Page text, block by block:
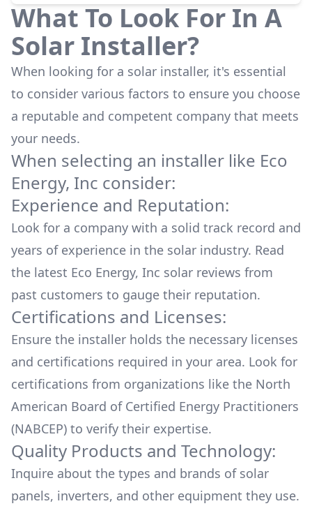
What To Look For In A
Solar Installer?
When looking for a solar installer, it's essential
to consider various factors to ensure you choose
a reputable and competent company that meets
your needs.
When selecting an installer like Eco
Energy, Inc consider:
Experience and Reputation:
Look for a company with a solid track record and
years of experience in the solar industry. Read
the latest Eco Energy, Inc solar reviews from
past customers to gauge their reputation.
Certifications and Licenses:
Ensure the installer holds the necessary licenses
and certifications required in your area. Look for
certifications from organizations like the North
American Board of Certified Energy Practitioners
(NABCEP) to verify their expertise.
Quality Products and Technology:
Inquire about the types and brands of solar
panels, inverters, and other equipment they use.